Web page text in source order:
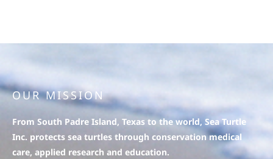
OUR MISSION
From South Padre Island, Texas to the world, Sea Turtle
Inc. protects sea turtles through conservation medical
care, applied research and education.